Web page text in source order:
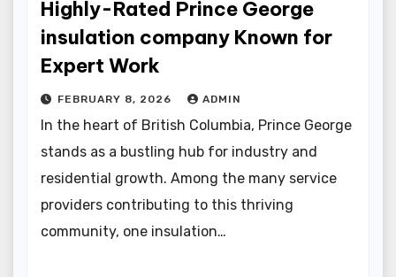
Highly-Rated Prince George
insulation company Known for
Expert Work
FEBRUARY 8, 2026 ADMIN
In the heart of British Columbia, Prince George
stands as a bustling hub for industry and
residential growth. Among the many service
providers contributing to this thriving
community, one insulation…